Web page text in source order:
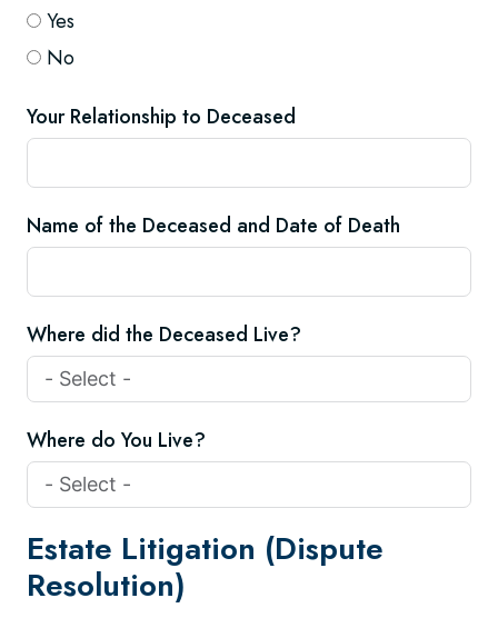
Yes
No
Your Relationship to Deceased
Name of the Deceased and Date of Death
Where did the Deceased Live?
Where do You Live?
Estate Litigation (Dispute
Resolution)